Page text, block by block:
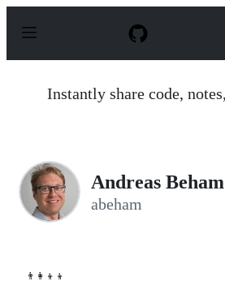
p
Instantly share code,
Andreas Beham
abeham
👨‍👩‍👦‍👦